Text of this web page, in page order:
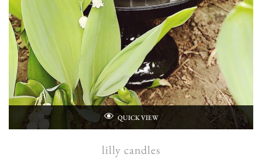
QUICK VIEW
lilly candles